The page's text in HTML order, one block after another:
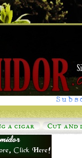
a cigar Cut and